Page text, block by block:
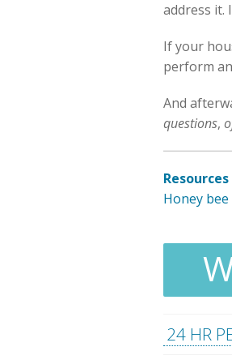
address it.
If your
perform
And
questions,
Resources
Honey bee
24 HR